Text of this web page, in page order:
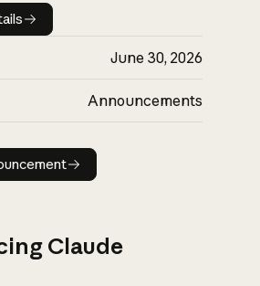
details
June 30, 2026
Announcements
Read announcement
Claude